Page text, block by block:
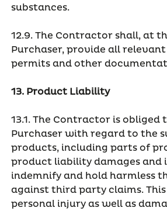
substances.
12.9. The Contractor shall, at
Purchaser, provide all
permits and other
13. Product Liability
13.1. The Contractor is obliged
Purchaser with regard to the
products, including parts of
product liability damages and
indemnify and hold harmless
against third party claims.
personal injury as well as